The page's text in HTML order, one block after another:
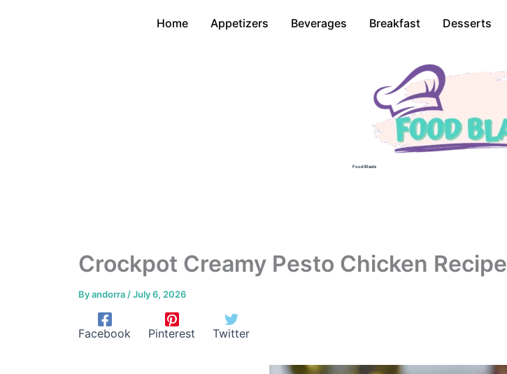
Home Appetizers Beverages Breakfast Desserts
Food Blasts
Crockpot Creamy Pesto Chicken Recipe
Byandorra /July 6, 2026
Facebook Pinterest Twitter